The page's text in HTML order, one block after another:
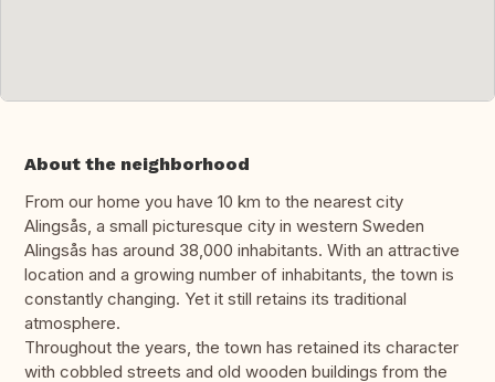
About the neighborhood
From our home you have 10 km to the nearest city
Alingsås, a small picturesque city in western Sweden
Alingsås has around 38,000 inhabitants. With an attractive
location and a growing number of inhabitants, the town is
constantly changing. Yet it still retains its traditional
atmosphere.
Throughout the years, the town has retained its character
with cobbled streets and old wooden buildings from the